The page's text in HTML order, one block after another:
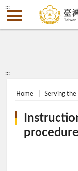
:::
:::
Home Serving the